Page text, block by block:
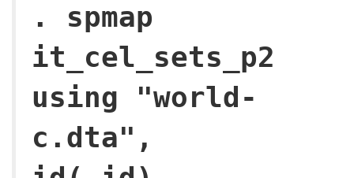
. spmap
it_cel_sets_p2
using "world-
c.dta",